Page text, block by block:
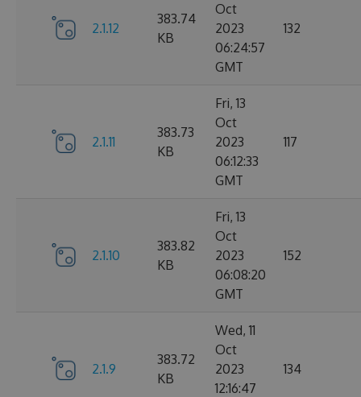
2.1.12
383.74
KB
Oct
2023
06:24:57
GMT
132
2.1.11
383.73
KB
Fri, 13
Oct
2023
06:12:33
GMT
117
2.1.10
383.82
KB
Fri, 13
Oct
2023
06:08:20
GMT
152
2.1.9
383.72
KB
Wed, 11
Oct
2023
12:16:47
134